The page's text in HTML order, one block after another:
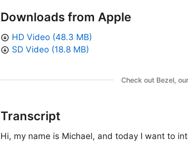
Downloads from Apple
HD Video (48.3 MB)
SD Video (18.8 MB)
Check out Bezel,
Transcript
Hi, my name is Michael, and today I want to